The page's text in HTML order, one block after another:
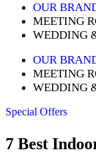
OUR
MEETING
WEDDING
OUR
MEETING
WEDDING
Special Offers
7 Best